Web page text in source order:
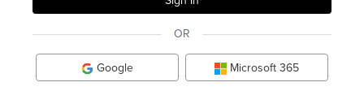
OR
Google Microsoft 365